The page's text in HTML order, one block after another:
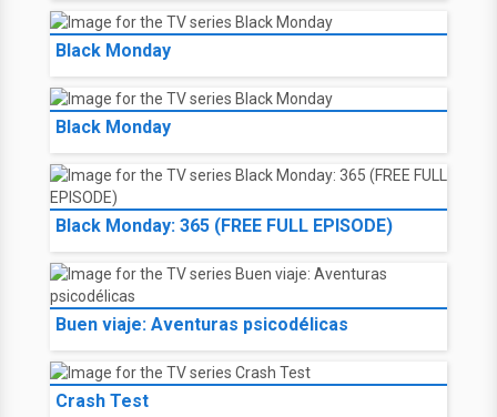
Black Monday
Black Monday
Black Monday: 365 (FREE FULL EPISODE)
Buen viaje: Aventuras psicodélicas
Crash Test